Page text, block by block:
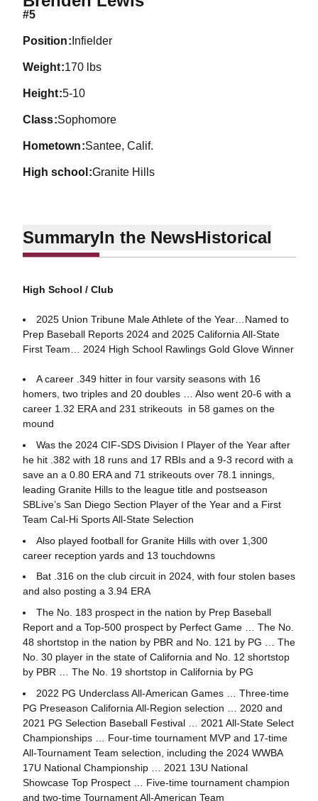
#5
position Infielder
weight 170 lbs
height 5-10
class Sophomore
hometown Santee, Calif.
high school Granite Hills
SummaryIn the NewsHistorical
High School / Club
2025 Union Tribune Male Athlete of the Year…Named to
Prep Baseball Reports 2024 and 2025 California All-State
First Team… 2024 High School Rawlings Gold Glove Winner
A career .349 hitter in four varsity seasons with 16
homers, two triples and 20 doubles … Also went 20-6 with a
career 1.32 ERA and 231 strikeouts in 58 games on the
mound
Was the 2024 CIF-SDS Division I Player of the Year after
he hit .382 with 18 runs and 17 RBIs and a 9-3 record with a
save an a 0.80 ERA and 71 strikeouts over 78.1 innings,
leading Granite Hills to the league title and postseason
SBLive’s San Diego Section Player of the Year and a First
Team Cal-Hi Sports All-State Selection
Also played football for Granite Hills with over 1,300
career reception yards and 13 touchdowns
Bat .316 on the club circuit in 2024, with four stolen bases
and also posting a 3.94 ERA
The No. 183 prospect in the nation by Prep Baseball
Report and a Top-500 prospect by Perfect Game … The No.
48 shortstop in the nation by PBR and No. 121 by PG … The
No. 30 player in the state of California and No. 12 shortstop
by PBR … The No. 19 shortstop in California by PG
2022 PG Underclass All-American Games … Three-time
PG Preseason California All-Region selection … 2020 and
2021 PG Selection Baseball Festival … 2021 All-State Select
Championships … Four-time tournament MVP and 17-time
All-Tournament Team selection, including the 2024 WWBA
17U National Championship … 2021 13U National
Showcase Top Prospect … Five-time tournament champion
and two-time Tournament All-American Team